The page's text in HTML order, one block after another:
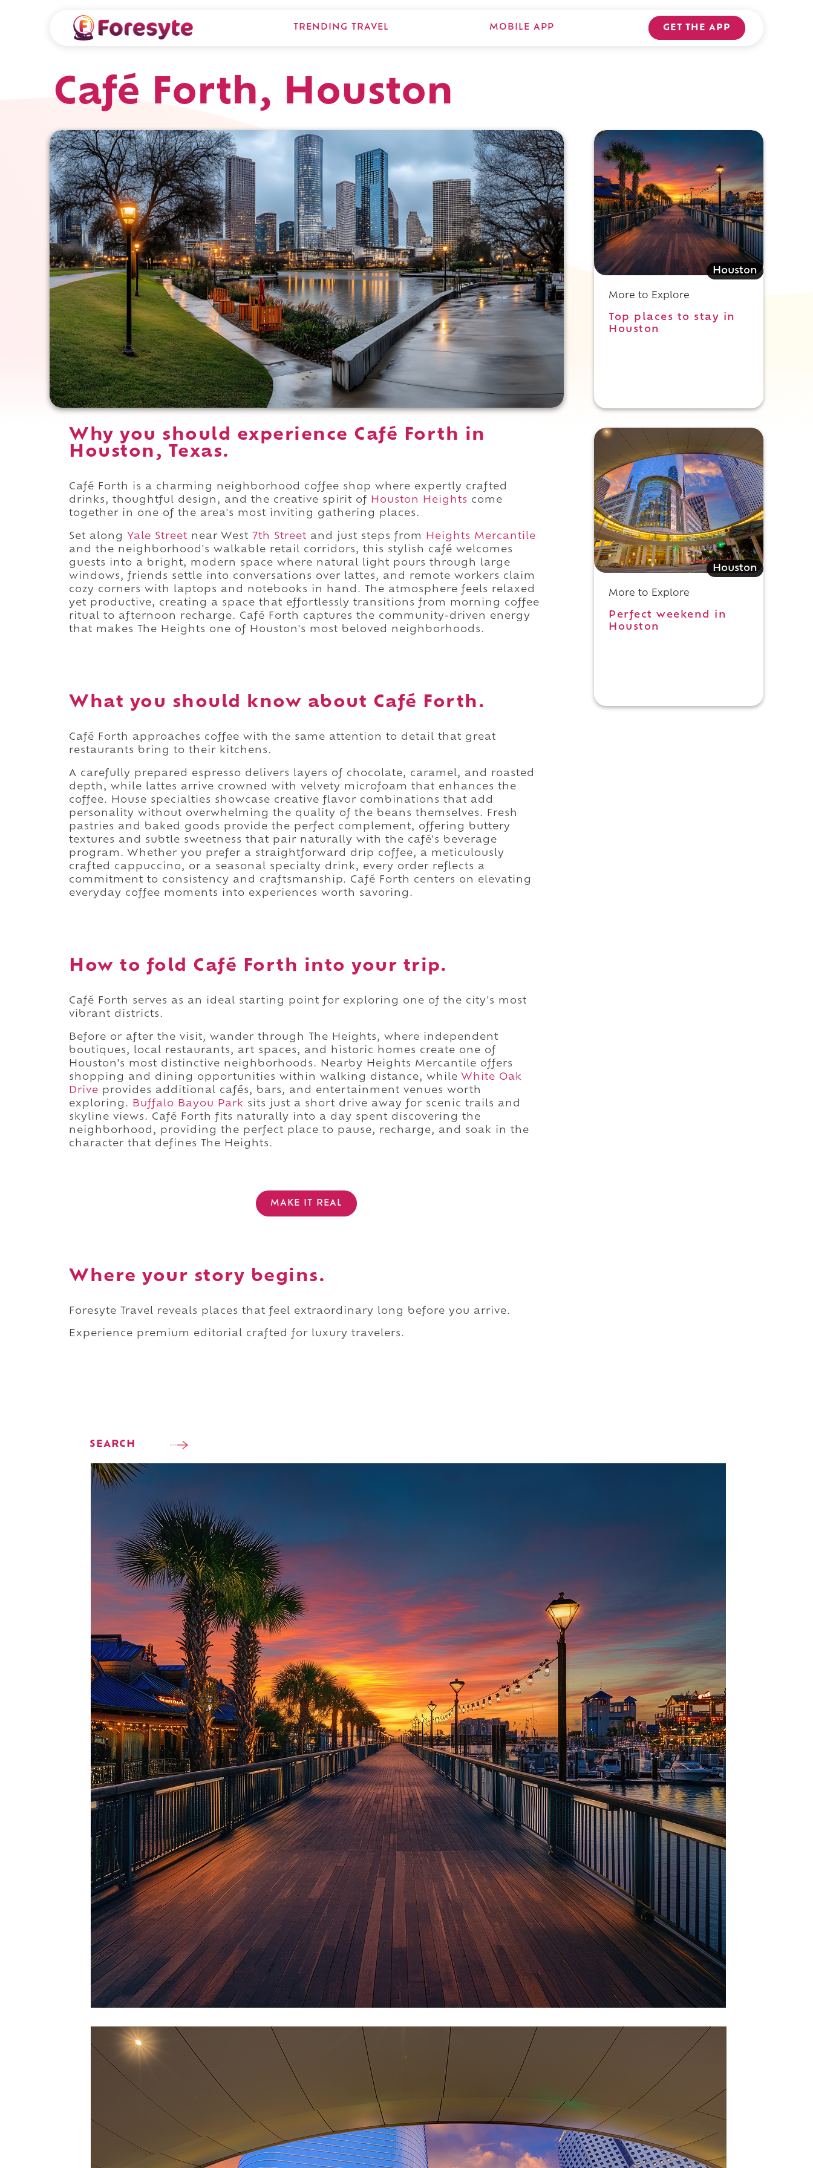
TRENDING TRAVEL MOBILE APP GET THE APP
Café Forth, Houston
Why you should experience Café Forth in
Houston, Texas.
Café Forth is a charming neighborhood coffee shop where expertly crafted
drinks, thoughtful design, and the creative spirit of
Houston Heights come
together in one of the area's most inviting gathering places.
Set along Yale Street near West 7th Street and just steps from
Heights Mercantile
and the neighborhood's walkable retail corridors, this stylish café welcomes
guests into a bright, modern space where natural light pours through large
windows, friends settle into conversations over lattes, and remote workers claim
cozy corners with laptops and notebooks in hand. The atmosphere feels relaxed
yet productive, creating a space that effortlessly transitions from morning coffee
ritual to afternoon recharge. Café Forth captures the community-driven energy
that makes The Heights one of Houston's most beloved neighborhoods.
What you should know about Café Forth.
Café Forth approaches coffee with the same attention to detail that great
restaurants bring to their kitchens.
A carefully prepared espresso delivers layers of chocolate, caramel, and roasted
depth, while lattes arrive crowned with velvety microfoam that enhances the
coffee. House specialties showcase creative flavor combinations that add
personality without overwhelming the quality of the beans themselves. Fresh
pastries and baked goods provide the perfect complement, offering buttery
textures and subtle sweetness that pair naturally with the café's beverage
program. Whether you prefer a straightforward drip coffee, a meticulously
crafted cappuccino, or a seasonal specialty drink, every order reflects a
commitment to consistency and craftsmanship. Café Forth centers on elevating
everyday coffee moments into experiences worth savoring.
How to fold Café Forth into your trip.
Café Forth serves as an ideal starting point for exploring one of the city's most
vibrant districts.
Before or after the visit, wander through The Heights, where independent
boutiques, local restaurants, art spaces, and historic homes create one of
Houston's most distinctive neighborhoods. Nearby Heights Mercantile offers
shopping and dining opportunities within walking distance, while White Oak
Drive provides additional cafés, bars, and entertainment venues worth
exploring.
Buffalo Bayou Park sits just a short drive away for scenic trails and
skyline views. Café Forth fits naturally into a day spent discovering the
neighborhood, providing the perfect place to pause, recharge, and soak in the
character that defines The Heights.
MAKE IT REAL
Where your story begins.
Foresyte Travel reveals places that feel extraordinary long before you arrive.
Experience premium editorial crafted for luxury travelers.
SEARCH
Top places to stay in Houston
Houston
More to Explore
Top places to stay in
Houston
Houston
More to Explore
Perfect weekend in
Houston